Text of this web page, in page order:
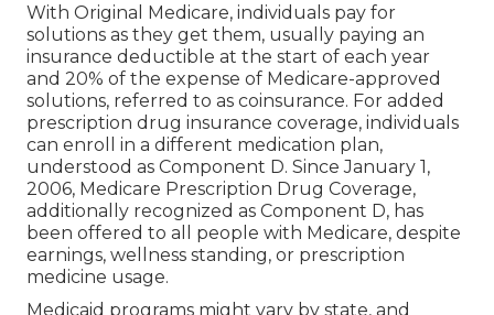
With Original Medicare, individuals pay for
solutions as they get them, usually paying an
insurance deductible at the start of each year
and 20% of the expense of Medicare-approved
solutions, referred to as coinsurance. For added
prescription drug insurance coverage, individuals
can enroll in a different medication plan,
understood as Component D. Since January 1,
2006, Medicare Prescription Drug Coverage,
additionally recognized as Component D, has
been offered to all people with Medicare, despite
earnings, wellness standing, or prescription
medicine usage.
Medicaid programs might vary by state, and